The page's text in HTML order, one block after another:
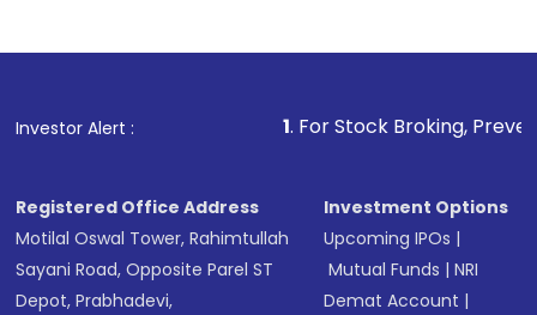
Investor Alert : . For Stock Broking, Prevent
Registered Office Address
Motilal Oswal Tower, Rahimtullah
Sayani Road, Opposite Parel ST
Depot, Prabhadevi,
Investment Options
Upcoming IPOs |
Mutual Funds |NRI
Demat Account |